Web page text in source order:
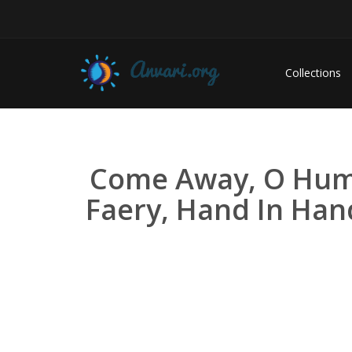
Collections
Come Away, O
Faery, Hand In